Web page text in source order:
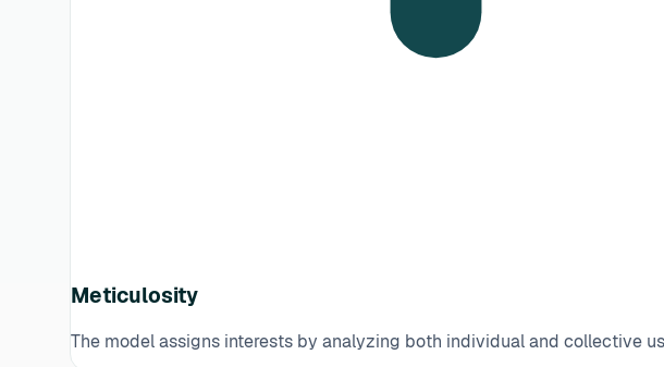
Meticulosity
The model assigns interests by analyzing both individual and collective